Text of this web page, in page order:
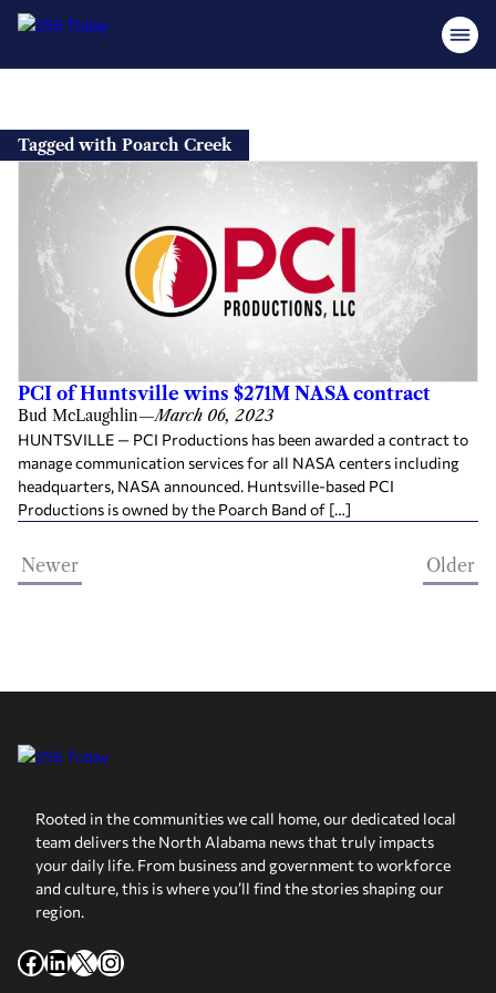
content
Tagged with Poarch Creek
PCI of Huntsville wins $271M NASA contract
Bud McLaughlin—March 06, 2023
HUNTSVILLE — PCI Productions has been awarded a contract to
manage communication services for all NASA centers including
headquarters, NASA announced. Huntsville-based PCI
Productions is owned by the Poarch Band of […]
Newer Older
Rooted in the communities we call home, our dedicated local
team delivers the North Alabama news that truly impacts
your daily life. From business and government to workforce
and culture, this is where you’ll find the stories shaping our
region.
Facebook
LinkedIn
X Instagram